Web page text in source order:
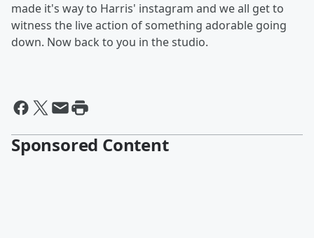
made it's way to Harris' instagram and we all get to
witness the live action of something adorable going
down. Now back to you in the studio.
Sponsored Content